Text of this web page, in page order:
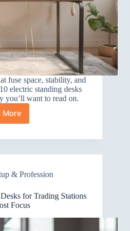
fuse space, stability, and
electric standing desks
you’ll want to read on.
More
10
Electric
Desks
Writers
Spark
Creativity
& Profession
for Trading Stations
Focus